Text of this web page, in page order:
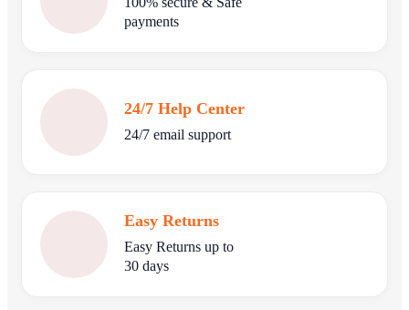
payments
24/7 Help Center
24/7 email support
Easy Returns
Easy Returns up to
30 days